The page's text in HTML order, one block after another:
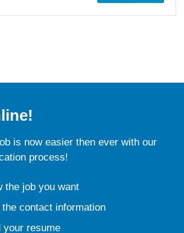
is now easier then ever with our
process!
the job you want
the contact information
your resume